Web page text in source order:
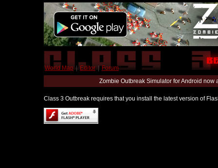
World Map | Editor | Forum
Zombie Outbreak Simulator for Android
Class 3 Outbreak requires that you install the latest version of